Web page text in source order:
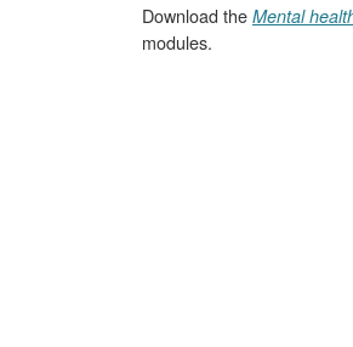
Download the Mental
modules.